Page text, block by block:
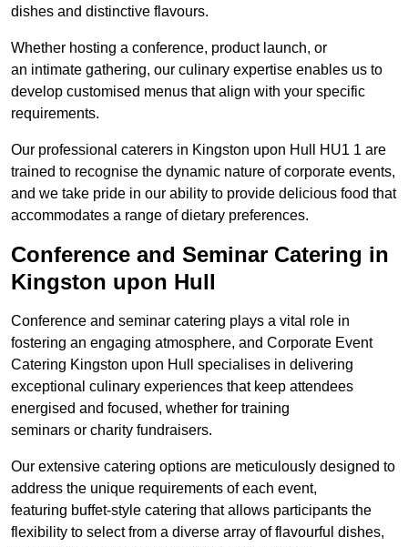
dishes and distinctive flavours.
Whether hosting a conference, product launch, or
an intimate gathering, our culinary expertise enables us to
develop customised menus that align with your specific
requirements.
Our professional caterers in Kingston upon Hull HU1 1 are
trained to recognise the dynamic nature of corporate events,
and we take pride in our ability to provide delicious food that
accommodates a range of dietary preferences.
Conference and Seminar Catering in
Kingston upon Hull
Conference and seminar catering plays a vital role in
fostering an engaging atmosphere, and Corporate Event
Catering Kingston upon Hull specialises in delivering
exceptional culinary experiences that keep attendees
energised and focused, whether for training
seminars or charity fundraisers.
Our extensive catering options are meticulously designed to
address the unique requirements of each event,
featuring buffet-style catering that allows participants the
flexibility to select from a diverse array of flavourful dishes,